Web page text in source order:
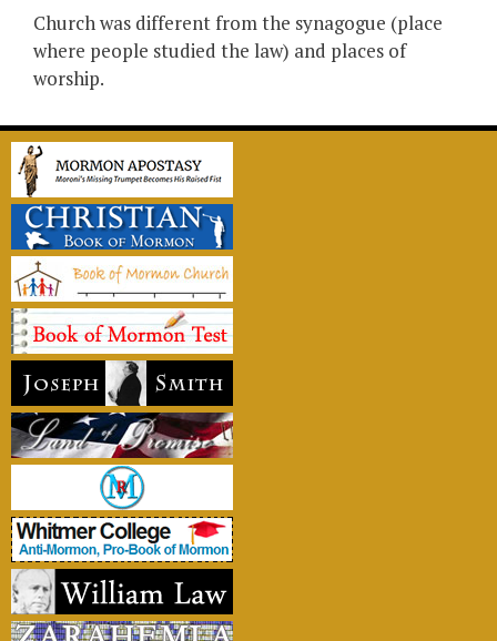
Church was different from the synagogue (place
where people studied the law) and places of
worship.